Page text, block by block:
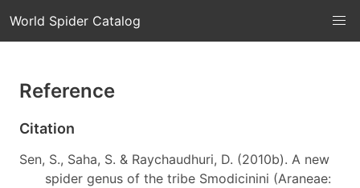
World Spider Catalog
Reference
Citation
Sen, S., Saha, S. & Raychaudhuri, D. (2010b). A new
spider genus of the tribe Smodicinini (Araneae: